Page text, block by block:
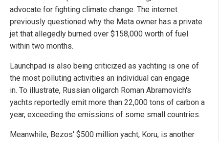
advocate for fighting climate change. The internet
previously questioned why the Meta owner has a private
jet that allegedly burned over $158,000 worth of fuel
within two months.
Launchpad is also being criticized as yachting is one of
the most polluting activities an individual can engage
in. To illustrate, Russian oligarch Roman Abramovich's
yachts reportedly emit more than 22,000 tons of carbon a
year, exceeding the emissions of some small countries.
Meanwhile, Bezos' $500 million yacht, Koru, is another